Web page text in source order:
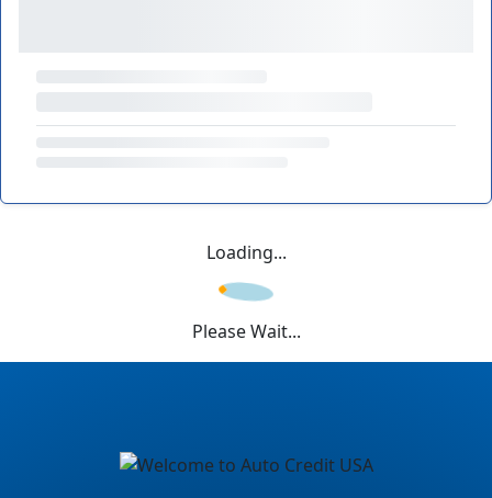
Loading...
Please Wait...